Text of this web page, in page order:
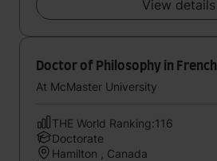
View details
Doctor of Philosophy in French
At McMaster University
THE World Ranking:116
Doctorate
Hamilton , Canada